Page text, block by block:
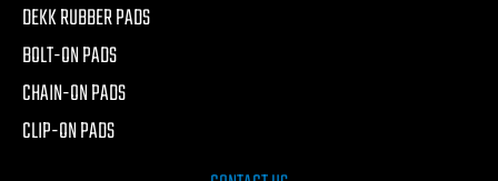
DEKK RUBBER PADS
BOLT-ON PADS
CHAIN-ON PADS
CLIP-ON PADS